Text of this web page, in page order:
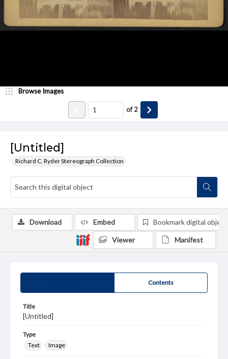
[Untitled]
Richard C. Ryder Stereograph Collection
Browse Images
of2
Contents
Title
[Untitled]
Type
Text
Image
Download Embed Bookmark digital object
Viewer Manifest